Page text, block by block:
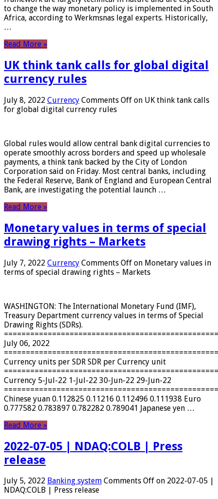
to change the way monetary policy is implemented in South
Africa, according to Werkmsnas legal experts. Historically,
…
Read More »
UK think tank calls for global digital
currency rules
July 8, 2022 Currency Comments Off on UK think tank calls
for global digital currency rules
Global rules would allow central bank digital currencies to
operate smoothly across borders and speed up wholesale
payments, a think tank backed by the City of London
Corporation said on Friday. Most central banks, including
the Federal Reserve, Bank of England and European Central
Bank, are investigating the potential launch …
Read More »
Monetary values ​​in terms of special
drawing rights – Markets
July 7, 2022 Currency Comments Off on Monetary values ​​in
terms of special drawing rights – Markets
WASHINGTON: The International Monetary Fund (IMF),
Treasury Department currency values ​​in terms of Special
Drawing Rights (SDRs).
July 06, 2022
Currency units per SDR SDR per Currency unit
Currency 5-Jul-22 1-Jul-22 30-Jun-22 29-Jun-22
Chinese yuan 0.112825 0.11216 0.112496 0.111938 Euro
0.777582 0.783897 0.782282 0.789041 Japanese yen …
Read More »
2022-07-05 | NDAQ:COLB | Press
release
July 5, 2022 Banking system Comments Off on 2022-07-05 |
NDAQ:COLB | Press release